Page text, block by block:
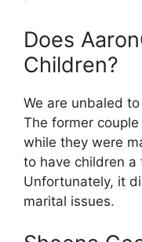
Does
Children?
We are unbaled
The former
while they were
to have children a
Unfortunately, it
marital issues.